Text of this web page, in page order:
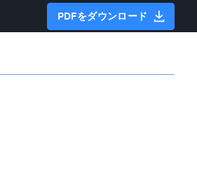
PDFをダウンロード